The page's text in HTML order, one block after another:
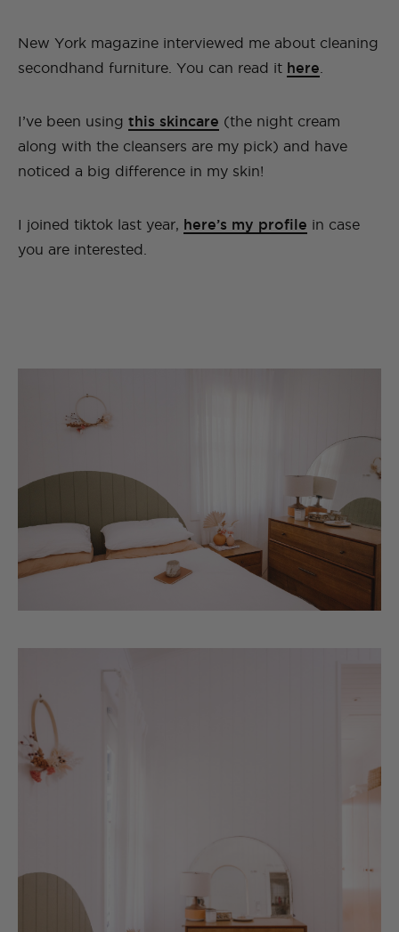
New York magazine interviewed me about cleaning
secondhand furniture. You can read it here
I’ve been using this skincare (the night cream
along with the cleansers are my pick) and have
noticed a big difference in my skin!
I joined tiktok last year, here’s my profile in case
you are interested.